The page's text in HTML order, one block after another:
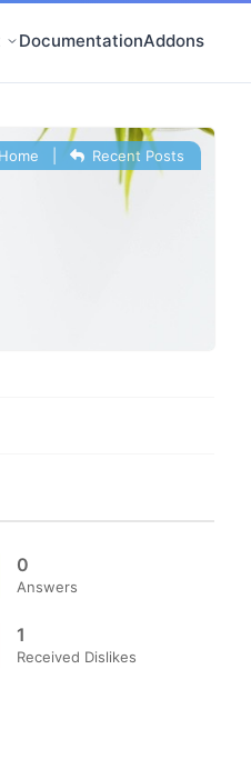
DocumentationAddons
Recent Posts
0
Answers
1
Received Dislikes